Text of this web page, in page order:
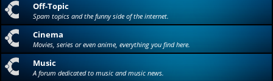
Off-Topic
Spam topics and the funny side of the internet.
Cinema
Movies, series or even anime, everything you find here.
Music
A forum dedicated to music and music news.